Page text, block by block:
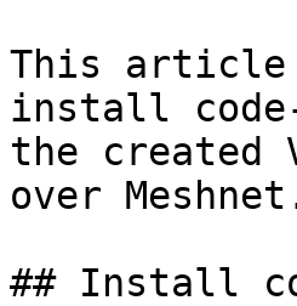
This article
install code-
the created
over
## Install